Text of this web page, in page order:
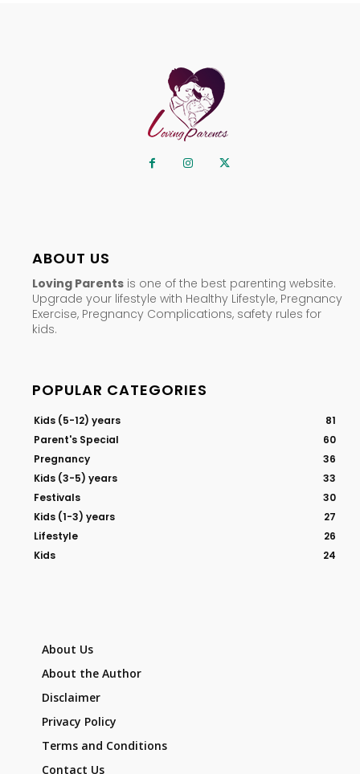
ABOUT US
Loving Parents is one of the best parenting website.
Upgrade your lifestyle with Healthy Lifestyle, Pregnancy
Exercise, Pregnancy Complications, safety rules for
kids.
POPULAR CATEGORIES
Kids (5-12) years
81
Parent's Special
60
Pregnancy
36
Kids (3-5) years
33
Festivals
30
Kids (1-3) years
27
Lifestyle
26
Kids
24
About Us
About the Author
Disclaimer
Privacy Policy
Terms and Conditions
Contact Us